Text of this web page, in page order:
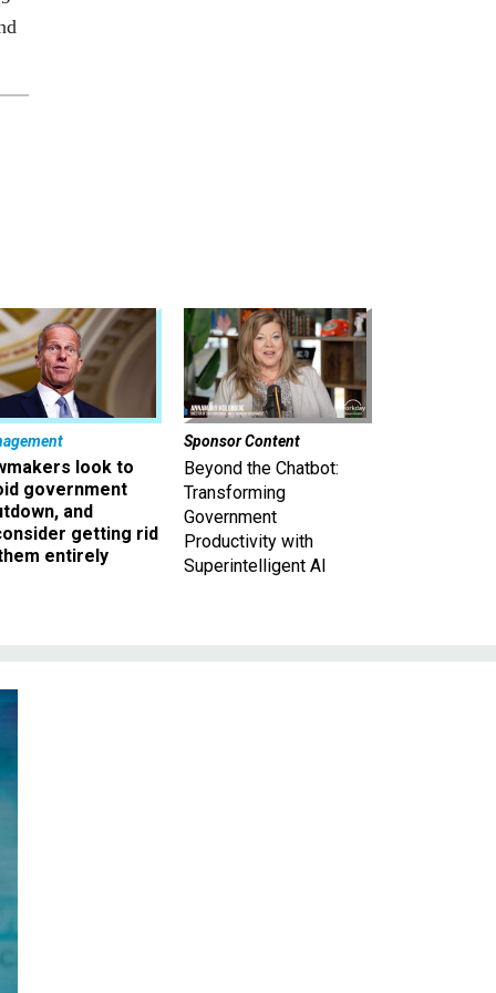
look to
government
and
getting rid
entirely
Sponsor Content
Beyond the Chatbot:
Transforming
Government
Productivity with
Superintelligent AI